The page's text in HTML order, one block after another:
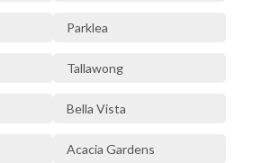
Parklea
Tallawong
Bella Vista
Acacia Gardens